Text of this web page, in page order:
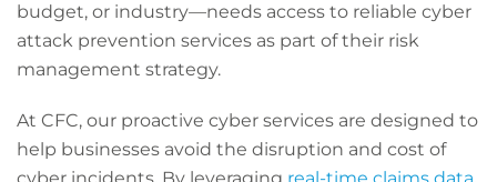
budget, or industry—needs access to reliable cyber
attack prevention services as part of their risk
management strategy.
At CFC, our proactive cyber services are designed to
help businesses avoid the disruption and cost of